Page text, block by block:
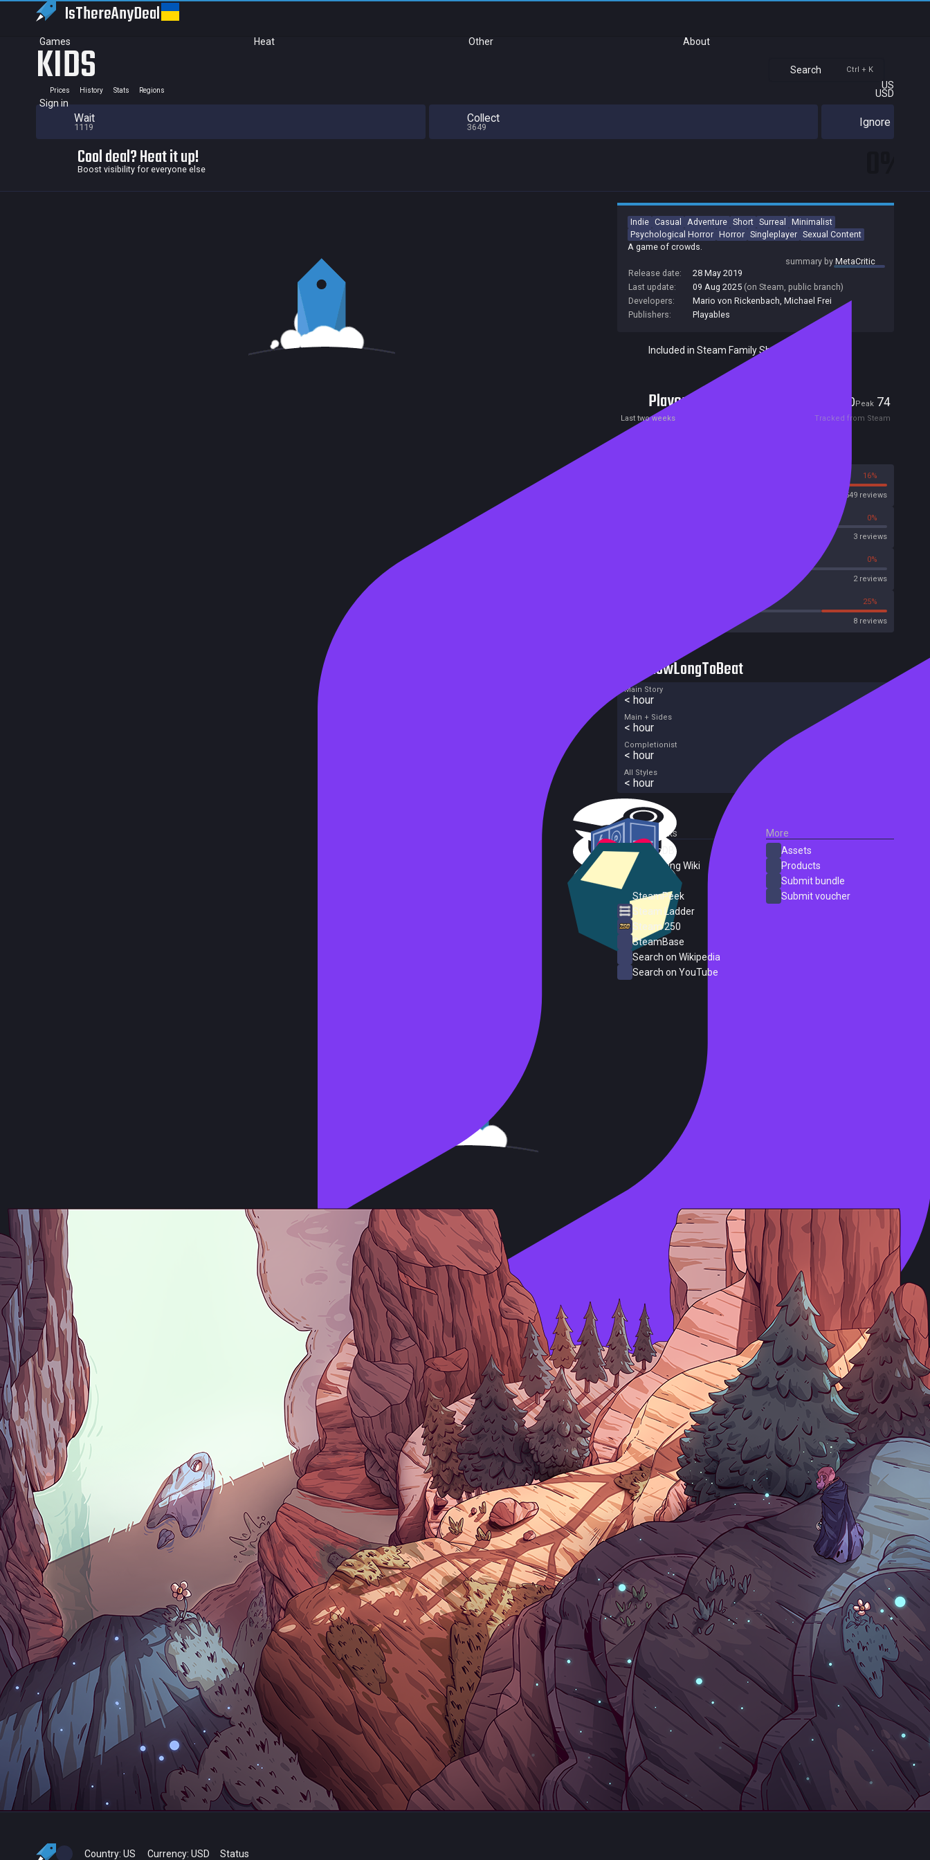
IsThereAnyDeal
Games Heat Other About
Search Ctrl + K
US
USD
Sign in
KIDS
Prices History Stats Regions
Wait
1119
Collect
3649 Ignore
Cool deal? Heat it up!
Boost visibility for everyone else
Indie Casual Adventure Short Surreal
Minimalist
Psychological Horror Horror Singleplayer Sexual Content
A game of crowds.
summary byMetaCritic
Release date:
28 May 2019
Last update:
09 Aug 2025 (on Steam, public branch)
Developers:
Mario von Rickenbach, Michael Frei
Publishers:
Playables
Included in Steam Family Sharing
Players 0Peak 74
Last two weeks Tracked from Steam
16%
1549 reviews
0%
3 reviews
0%
2 reviews
25%
8 reviews
HowLongToBeat
Main Story
< hour
Main + Sides
< hour
Completionist
< hour
All Styles
< hour
External Links
SteamDB
PC Gaming Wiki
SteamPeek
Steam Ladder
Steam 250
SteamBase
Search on Wikipedia
Search on YouTube
More
Assets
Products
Submit bundle
Submit voucher
Country: US Currency: USD Status